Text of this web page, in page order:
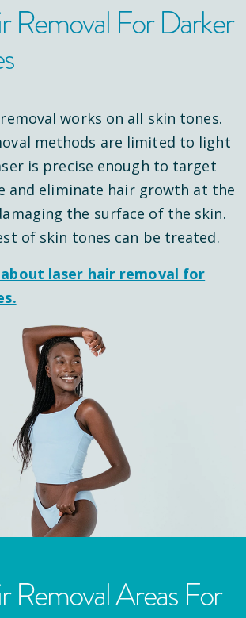
Removal For Darker
works on all skin tones.
methods are limited to light
is precise enough to target
and eliminate hair growth at the
the surface of the skin.
of skin tones can be treated.
laser hair removal for
Removal Areas For